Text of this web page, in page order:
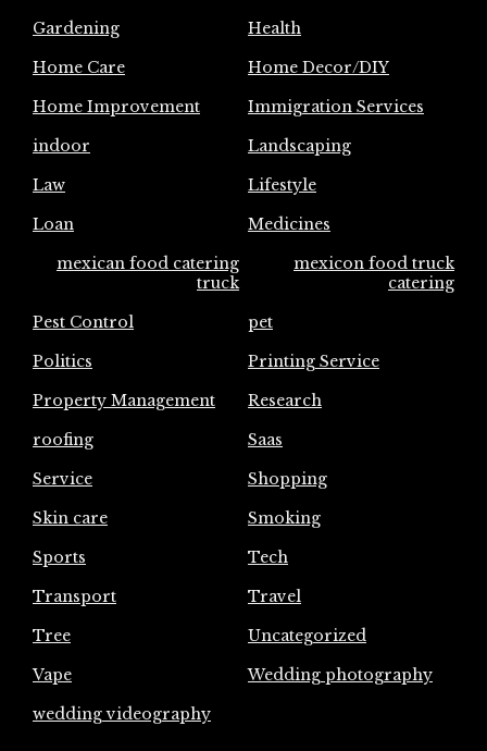
Gardening
Health
Home Care
Home Decor/DIY
Home Improvement
Immigration Services
indoor
Landscaping
Law
Lifestyle
Loan
Medicines
mexican food catering
truck
mexicon food truck
catering
Pest Control
pet
Politics
Printing Service
Property Management
Research
roofing
Saas
Service
Shopping
Skin care
Smoking
Sports
Tech
Transport
Travel
Tree
Uncategorized
Vape
Wedding photography
wedding videography